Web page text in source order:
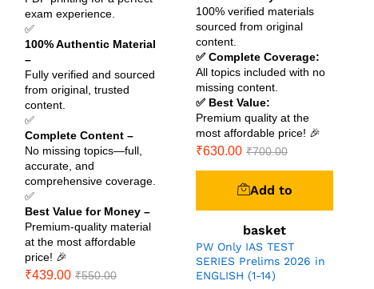
exam experience.
✅
100% Authentic Material
–
Fully verified and sourced
from original, trusted
content.
✅
Complete Content –
No missing topics—full,
accurate, and
comprehensive coverage.
✅
Best Value for Money –
Premium-quality material
at the most affordable
price! 🎉
₹439.00 ₹550.00
100% verified materials
sourced from original
content.
✅ Complete Coverage:
All topics included with no
missing content.
✅ Best Value:
Premium quality at the
most affordable price! 🎉
₹630.00 ₹700.00
Add to
basket
PW Only IAS TEST
SERIES Prelims 2026 in
ENGLISH (1-14)